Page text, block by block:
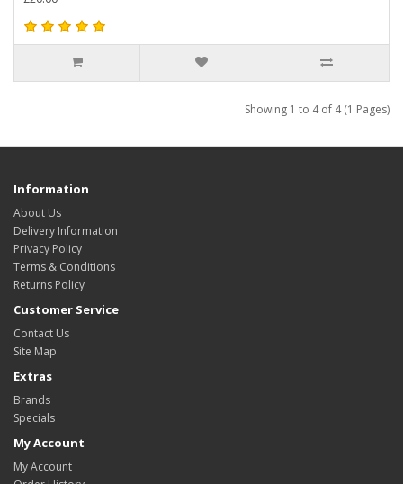
Showing 1 to 4 of 4 (1 Pages)
Information
About Us
Delivery Information
Privacy Policy
Terms & Conditions
Returns Policy
Customer Service
Contact Us
Site Map
Extras
Brands
Specials
My Account
My Account